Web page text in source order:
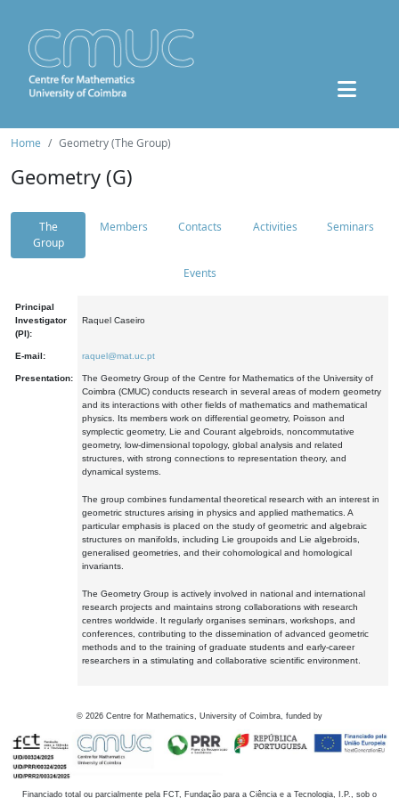
Home Geometry (The Group)
Geometry (G)
The
Group
Members Contacts Activities Seminars
Events
Principal
Investigator
(PI):
Raquel Caseiro
E-mail: raquel@mat.uc.pt
Presentation:
The Geometry Group of the Centre for Mathematics of the University of
Coimbra (CMUC) conducts research in several areas of modern geometry
and its interactions with other fields of mathematics and mathematical
physics. Its members work on differential geometry, Poisson and
symplectic geometry, Lie and Courant algebroids, noncommutative
geometry, low-dimensional topology, global analysis and related
structures, with strong connections to representation theory, and
dynamical systems.
The group combines fundamental theoretical research with an interest in
geometric structures arising in physics and applied mathematics. A
particular emphasis is placed on the study of geometric and algebraic
structures on manifolds, including Lie groupoids and Lie algebroids,
generalised geometries, and their cohomological and homological
invariants.
The Geometry Group is actively involved in national and international
research projects and maintains strong collaborations with research
centres worldwide. It regularly organises seminars, workshops, and
conferences, contributing to the dissemination of advanced geometric
methods and to the training of graduate students and early-career
researchers in a stimulating and collaborative scientific environment.
© 2026 Centre for Mathematics, University of Coimbra, funded by
Financiado total ou parcialmente pela FCT, Fundação para a Ciência e a Tecnologia, I.P., sob o